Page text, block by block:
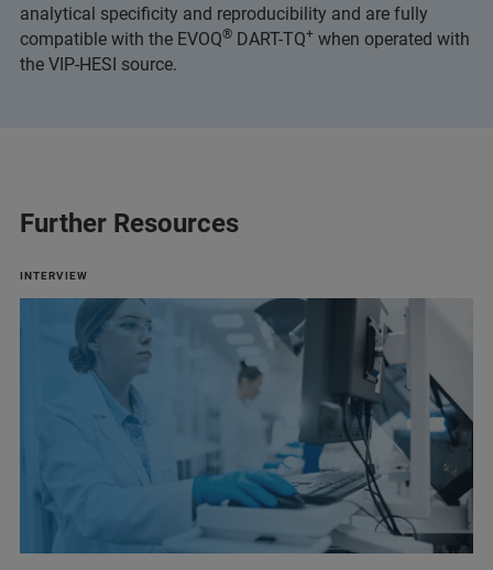
analytical specificity and reproducibility and are fully
compatible with the EVOQ® DART-TQ+ when operated with
the VIP-HESI source.
Further Resources
INTERVIEW